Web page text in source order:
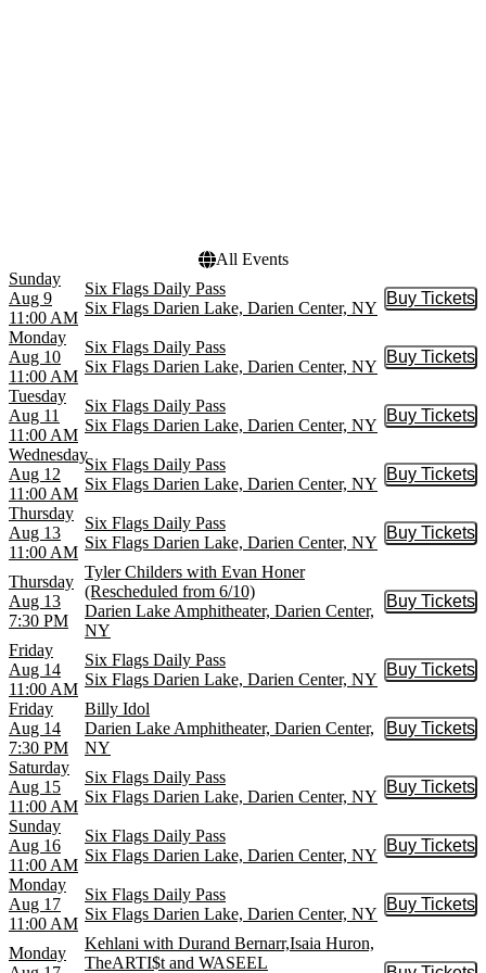
All Events
Sunday
Aug 9
11:00 AM
Six Flags Daily Pass
Six Flags Darien Lake, Darien Center, NY
Buy Tickets
Buy
Monday
Aug 10
11:00 AM
Six Flags Daily Pass
Six Flags Darien Lake, Darien Center, NY
Buy Tickets
Buy
Tuesday
Aug 11
11:00 AM
Six Flags Daily Pass
Six Flags Darien Lake, Darien Center, NY
Buy Tickets
Buy
Wednesday
Aug 12
11:00 AM
Six Flags Daily Pass
Six Flags Darien Lake, Darien Center, NY
Buy Tickets
Buy
Thursday
Aug 13
11:00 AM
Six Flags Daily Pass
Six Flags Darien Lake, Darien Center, NY
Buy Tickets
Buy
Thursday
Aug 13
7:30 PM
Tyler Childers with Evan Honer
(Rescheduled from 6/10)
Darien Lake Amphitheater, Darien Center,
NY
Buy Tickets
Buy
Friday
Aug 14
11:00 AM
Six Flags Daily Pass
Six Flags Darien Lake, Darien Center, NY
Buy Tickets
Buy
Friday
Aug 14
7:30 PM
Billy Idol
Darien Lake Amphitheater, Darien Center,
NY
Buy Tickets
Buy
Saturday
Aug 15
11:00 AM
Six Flags Daily Pass
Six Flags Darien Lake, Darien Center, NY
Buy Tickets
Buy
Sunday
Aug 16
11:00 AM
Six Flags Daily Pass
Six Flags Darien Lake, Darien Center, NY
Buy Tickets
Buy
Monday
Aug 17
11:00 AM
Six Flags Daily Pass
Six Flags Darien Lake, Darien Center, NY
Buy Tickets
Buy
Monday
Kehlani with Durand Bernarr,Isaia Huron,
TheARTI$t and WASEEL